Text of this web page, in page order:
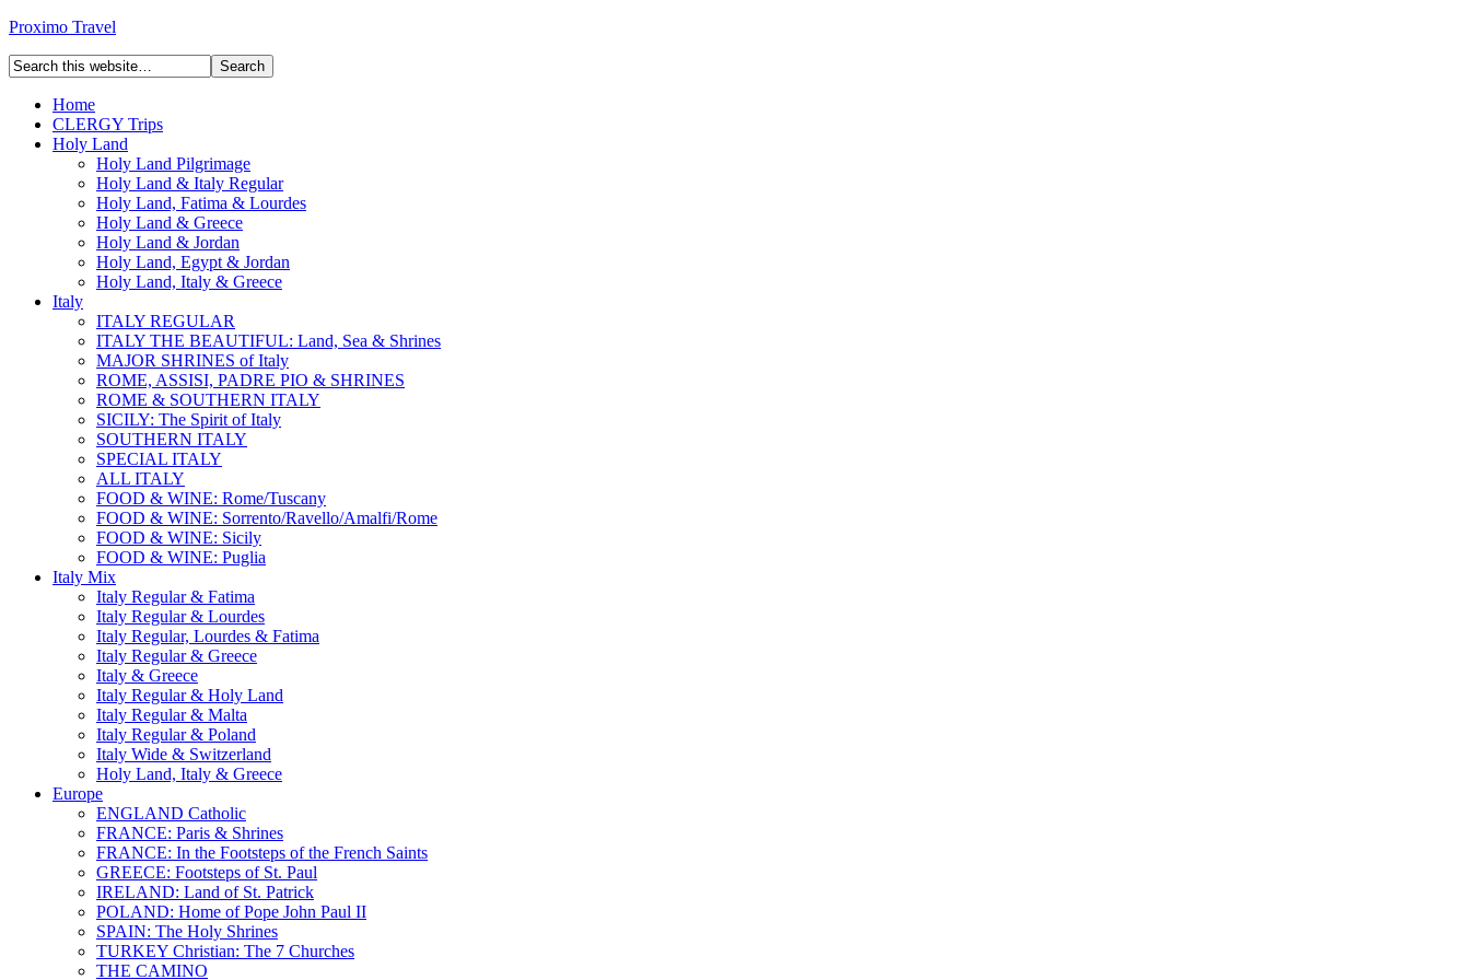
Proximo Travel
Home
CLERGY Trips
Holy Land
Holy Land Pilgrimage
Holy Land & Italy Regular
Holy Land, Fatima & Lourdes
Holy Land & Greece
Holy Land & Jordan
Holy Land, Egypt & Jordan
Holy Land, Italy & Greece
Italy
ITALY REGULAR
ITALY THE BEAUTIFUL: Land, Sea & Shrines
MAJOR SHRINES of Italy
ROME, ASSISI, PADRE PIO & SHRINES
ROME & SOUTHERN ITALY
SICILY: The Spirit of Italy
SOUTHERN ITALY
SPECIAL ITALY
ALL ITALY
FOOD & WINE: Rome/Tuscany
FOOD & WINE: Sorrento/Ravello/Amalfi/Rome
FOOD & WINE: Sicily
FOOD & WINE: Puglia
Italy Mix
Italy Regular & Fatima
Italy Regular & Lourdes
Italy Regular, Lourdes & Fatima
Italy Regular & Greece
Italy & Greece
Italy Regular & Holy Land
Italy Regular & Malta
Italy Regular & Poland
Italy Wide & Switzerland
Holy Land, Italy & Greece
Europe
ENGLAND Catholic
FRANCE: Paris & Shrines
FRANCE: In the Footsteps of the French Saints
GREECE: Footsteps of St. Paul
IRELAND: Land of St. Patrick
POLAND: Home of Pope John Paul II
SPAIN: The Holy Shrines
TURKEY Christian: The 7 Churches
THE CAMINO